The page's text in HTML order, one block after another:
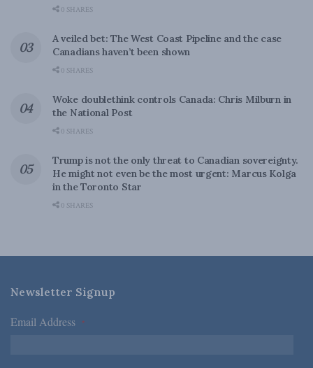
0 SHARES
A veiled bet: The West Coast Pipeline and the case
Canadians haven’t been shown
0 SHARES
Woke doublethink controls Canada: Chris Milburn in
the National Post
0 SHARES
Trump is not the only threat to Canadian sovereignty.
He might not even be the most urgent: Marcus Kolga
in the Toronto Star
0 SHARES
Newsletter Signup
Email Address *